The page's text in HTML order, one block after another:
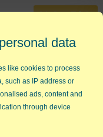
30-Day Trial
Data
Data
Explanations
CT, 1997). The New
data
like cookies to process
such as IP address or
ads, content and
through device